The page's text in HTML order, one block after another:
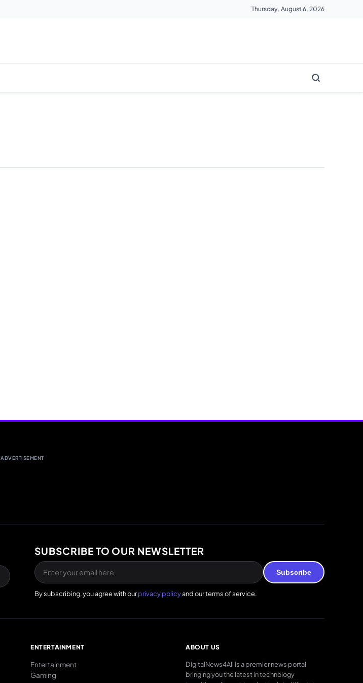
Thursday, August 6, 2026
ADVERTISEMENT
SUBSCRIBE TO OUR NEWSLETTER
Subscribe
By subscribing, you agree with ourprivacy policyand our terms of service.
ENTERTAINMENT
Entertainment
Gaming
ABOUT US
DigitalNews4All is a premier news portal
bringing you the latest in technology